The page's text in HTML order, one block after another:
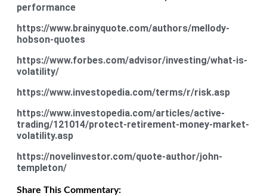
performance
https://www.brainyquote.com/authors/mellody-
hobson-quotes
https://www.forbes.com/advisor/investing/what-is-
volatility/
https://www.investopedia.com/terms/r/risk.asp
https://www.investopedia.com/articles/active-
trading/121014/protect-retirement-money-market-
volatility.asp
https://novelinvestor.com/quote-author/john-
templeton/
Share This Commentary: